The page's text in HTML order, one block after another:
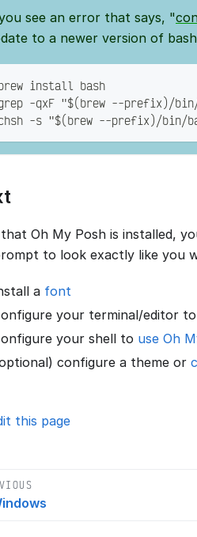
see an error that says, "
to a newer version of
install bash
-qxF "$(brew --prefix)/
-s "$(brew --prefix)/bin/
Oh My Posh is installed,
to look exactly like you
a font
your terminal/editor
your shell to use Oh
configure a theme or
this page